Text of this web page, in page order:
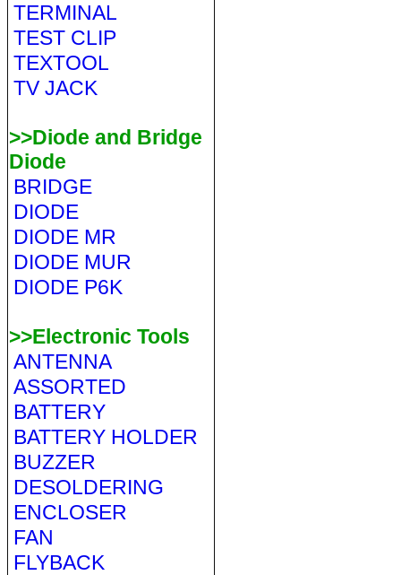
TERMINAL
TEST CLIP
TEXTOOL
TV JACK
>>Diode and Bridge
Diode
BRIDGE
DIODE
DIODE MR
DIODE MUR
DIODE P6K
>>Electronic Tools
ANTENNA
ASSORTED
BATTERY
BATTERY HOLDER
BUZZER
DESOLDERING
ENCLOSER
FAN
FLYBACK